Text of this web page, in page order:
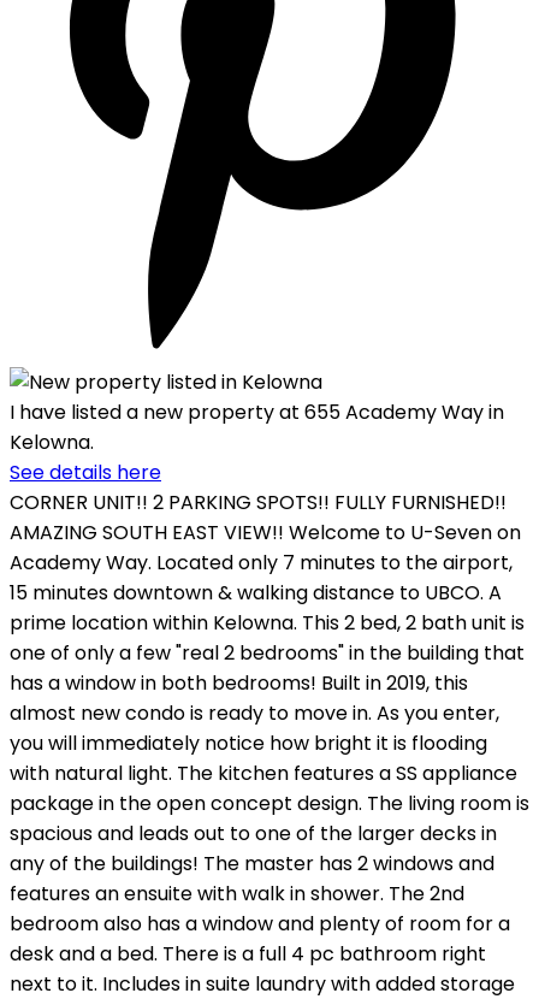
I have listed a new property at 655 Academy Way in
Kelowna.
See details here
CORNER UNIT!! 2 PARKING SPOTS!! FULLY FURNISHED!!
AMAZING SOUTH EAST VIEW!! Welcome to U-Seven on
Academy Way. Located only 7 minutes to the airport,
15 minutes downtown & walking distance to UBCO. A
prime location within Kelowna. This 2 bed, 2 bath unit is
one of only a few "real 2 bedrooms" in the building that
has a window in both bedrooms! Built in 2019, this
almost new condo is ready to move in. As you enter,
you will immediately notice how bright it is flooding
with natural light. The kitchen features a SS appliance
package in the open concept design. The living room is
spacious and leads out to one of the larger decks in
any of the buildings! The master has 2 windows and
features an ensuite with walk in shower. The 2nd
bedroom also has a window and plenty of room for a
desk and a bed. There is a full 4 pc bathroom right
next to it. Includes in suite laundry with added storage